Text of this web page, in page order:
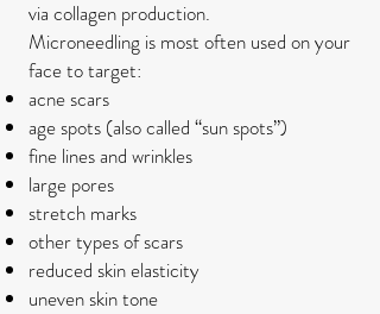
via collagen production.
Microneedling is most often used on your
face to target:
acne scars
age spots (also called “sun spots”)
fine lines and wrinkles
large pores
stretch marks
other types of scars
reduced skin elasticity
uneven skin tone